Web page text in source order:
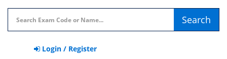
Search
Login / Register